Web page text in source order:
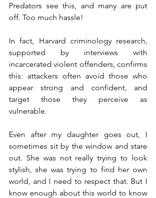
Predators see this, and many are put
off. Too much hassle!
In fact, Harvard criminology research,
supported by interviews with
incarcerated violent offenders, confirms
this: attackers often avoid those who
appear strong and confident, and
target those they perceive as
vulnerable.
Even after my daughter goes out, I
sometimes sit by the window and stare
out. She was not really trying to look
stylish, she was trying to find her own
world, and I need to respect that. But I
know enough about this world to know